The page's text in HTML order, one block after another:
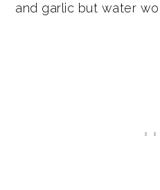
and garlic but water